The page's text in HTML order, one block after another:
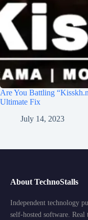
Are You Battling
Ultimate Fix
July 14, 2023
About TechnoStalls
Independent technology
self-hosted software. Real